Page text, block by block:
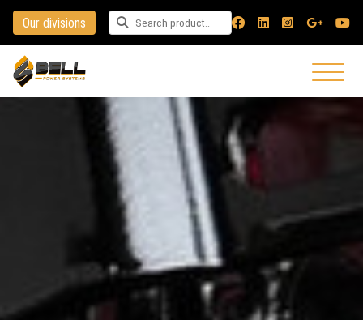
Our divisions Search for a product